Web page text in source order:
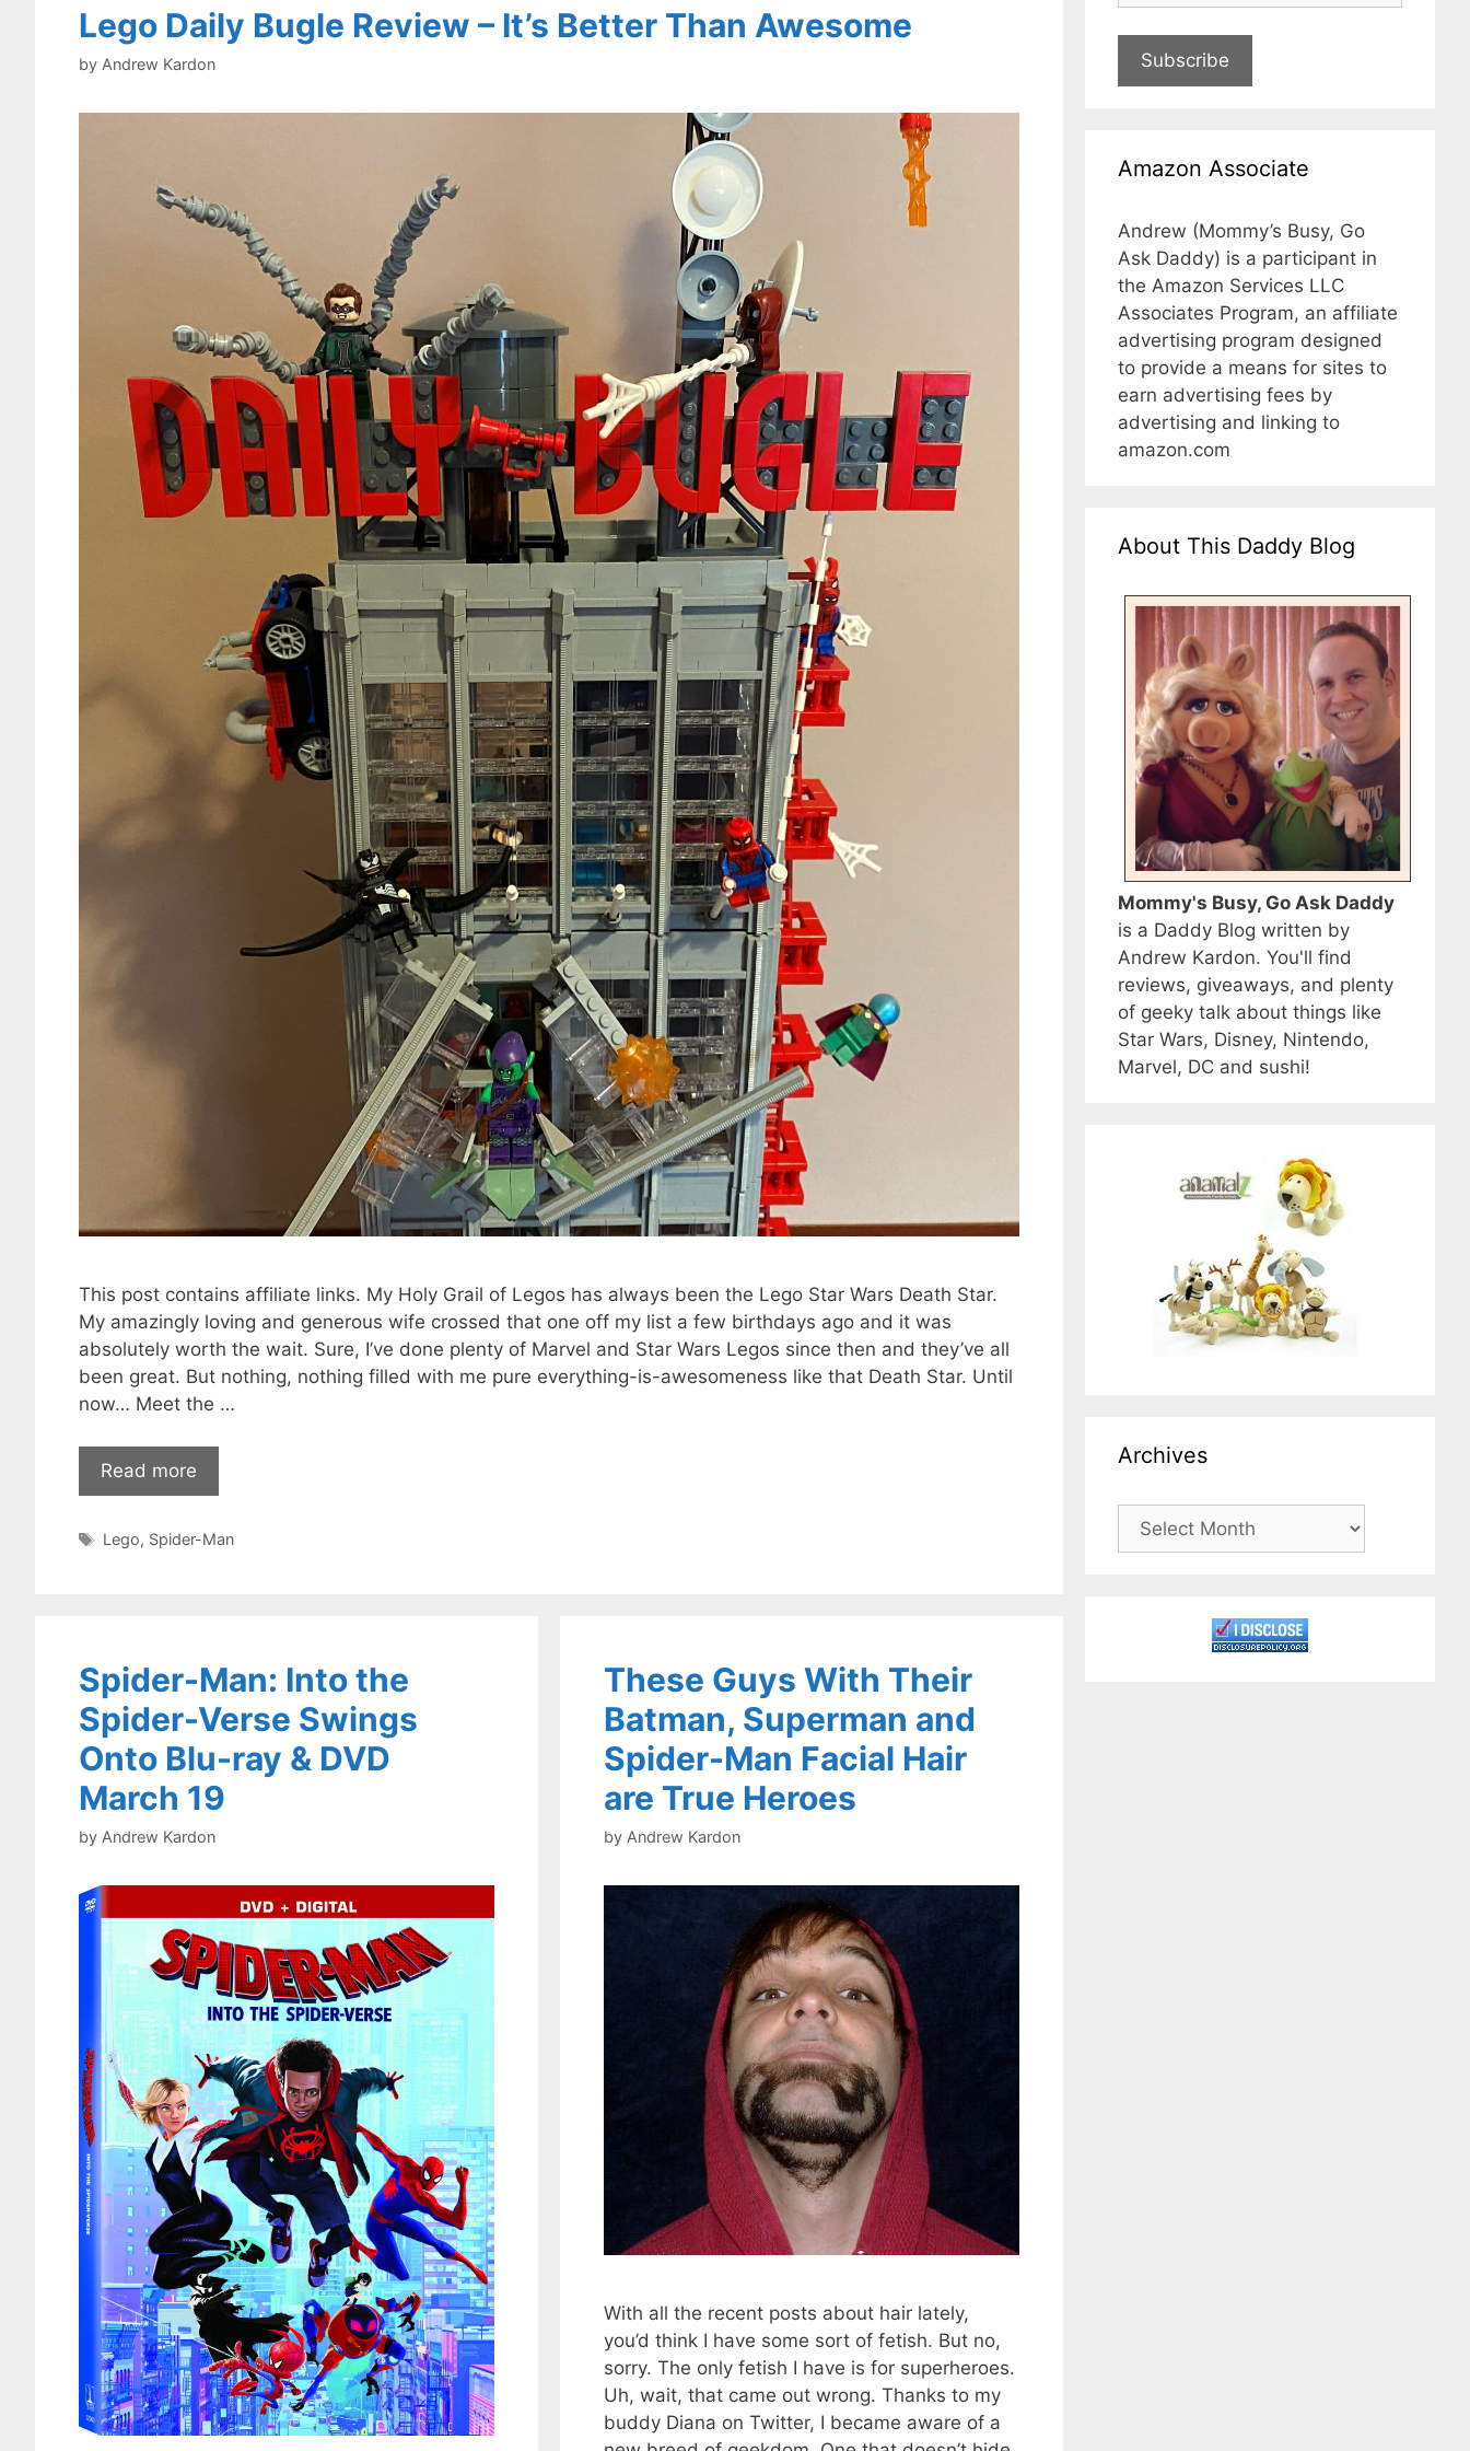
Lego Daily Bugle Review – It’s Better Than Awesome
by Andrew Kardon
This post contains affiliate links. My Holy Grail of Legos has always been the Lego Star Wars Death Star.
My amazingly loving and generous wife crossed that one off my list a few birthdays ago and it was
absolutely worth the wait. Sure, I’ve done plenty of Marvel and Star Wars Legos since then and they’ve all
been great. But nothing, nothing filled with me pure everything-is-awesomeness like that Death Star. Until
now… Meet the …
Read more
Tags
Lego, Spider-Man
Spider-Man: Into the
Spider-Verse Swings
Onto Blu-ray & DVD
March 19
by Andrew Kardon
These Guys With Their
Batman, Superman and
Spider-Man Facial Hair
are True Heroes
by Andrew Kardon
With all the recent posts about hair lately,
you’d think I have some sort of fetish. But no,
sorry. The only fetish I have is for superheroes.
Uh, wait, that came out wrong. Thanks to my
buddy Diana on Twitter, I became aware of a
Subscribe
Amazon Associate
Andrew (Mommy’s Busy, Go
Ask Daddy) is a participant in
the Amazon Services LLC
Associates Program, an affiliate
advertising program designed
to provide a means for sites to
earn advertising fees by
advertising and linking to
amazon.com
About This Daddy Blog
Mommy's Busy, Go Ask Daddy
is a Daddy Blog written by
Andrew Kardon. You'll find
reviews, giveaways, and plenty
of geeky talk about things like
Star Wars, Disney, Nintendo,
Marvel, DC and sushi!
Archives
Archives